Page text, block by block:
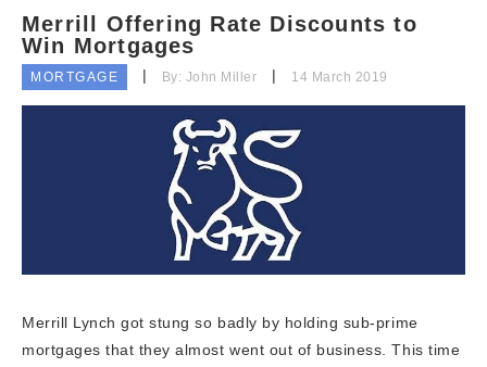
Merrill Offering Rate Discounts to
Win Mortgages
MORTGAGE By: John Miller 14 March 2019
Merrill Lynch got stung so badly by holding sub-prime
mortgages that they almost went out of business. This time